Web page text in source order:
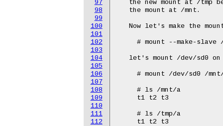
97
98
99
100
101
102
103
104
105
106
107
108
109
110
111
112